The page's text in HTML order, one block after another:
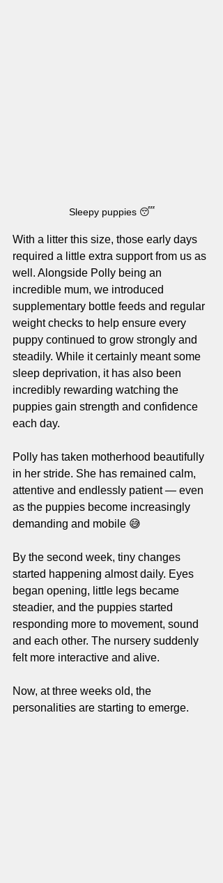
Sleepy puppies 😴
With a litter this size, those early days
required a little extra support from us as
well. Alongside Polly being an
incredible mum, we introduced
supplementary bottle feeds and regular
weight checks to help ensure every
puppy continued to grow strongly and
steadily. While it certainly meant some
sleep deprivation, it has also been
incredibly rewarding watching the
puppies gain strength and confidence
each day.
Polly has taken motherhood beautifully
in her stride. She has remained calm,
attentive and endlessly patient — even
as the puppies become increasingly
demanding and mobile 😅
By the second week, tiny changes
started happening almost daily. Eyes
began opening, little legs became
steadier, and the puppies started
responding more to movement, sound
and each other. The nursery suddenly
felt more interactive and alive.
Now, at three weeks old, the
personalities are starting to emerge.